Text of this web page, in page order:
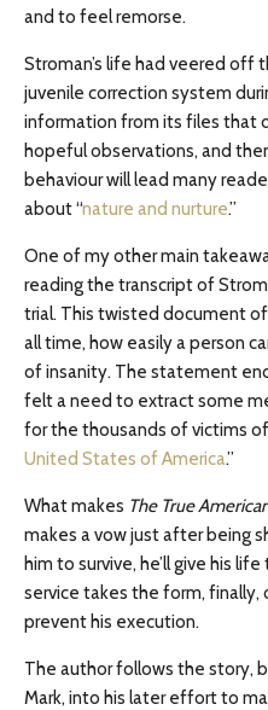
and to feel remorse.
Stroman’s life had veered off
juvenile correction system
information from its files that
hopeful observations, and
behaviour will lead many
about “nature and nurture.”
One of my other main
reading the transcript of
trial. This twisted document
all time, how easily a person
of insanity. The statement
felt a need to extract some
for the thousands of victims
United States of America.”
What makes The True
makes a vow just after being
him to survive, he’ll give his
service takes the form, finally,
prevent his execution.
The author follows the story,
Mark, into his later effort to